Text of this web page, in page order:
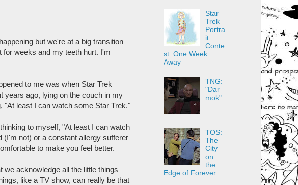
but we're at a big transition
weeks and my teeth hurt. I'm
to me was when Star Trek
years ago, lying on the couch in my
"At least I can watch some Star Trek."
to myself, "At least I can watch
not) or a constant allergy sufferer
to make you feel better.
acknowledge all the little things
like a TV show, can really be that
Star
Trek
Portra
it
Conte
st: One Week
Away
TNG:
"Dar
mok"
TOS:
The
City
on
the
Edge of Forever